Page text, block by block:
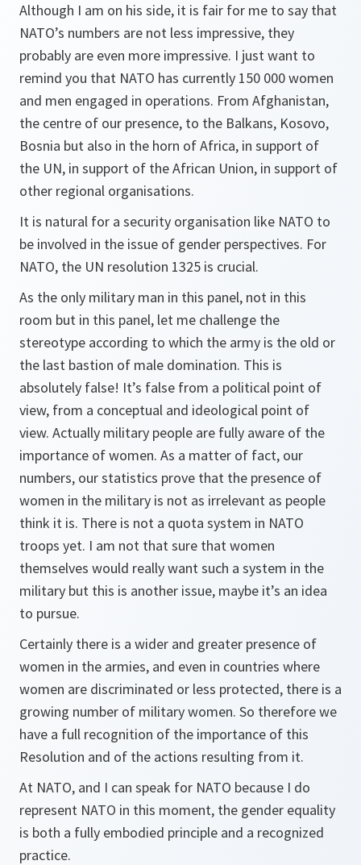
Although I am on his side, it is fair for me to say that
NATO’s numbers are not less impressive, they
probably are even more impressive. I just want to
remind you that NATO has currently 150 000 women
and men engaged in operations. From Afghanistan,
the centre of our presence, to the Balkans, Kosovo,
Bosnia but also in the horn of Africa, in support of
the UN, in support of the African Union, in support of
other regional organisations.
It is natural for a security organisation like NATO to
be involved in the issue of gender perspectives. For
NATO, the UN resolution 1325 is crucial.
As the only military man in this panel, not in this
room but in this panel, let me challenge the
stereotype according to which the army is the old or
the last bastion of male domination. This is
absolutely false! It’s false from a political point of
view, from a conceptual and ideological point of
view. Actually military people are fully aware of the
importance of women. As a matter of fact, our
numbers, our statistics prove that the presence of
women in the military is not as irrelevant as people
think it is. There is not a quota system in NATO
troops yet. I am not that sure that women
themselves would really want such a system in the
military but this is another issue, maybe it’s an idea
to pursue.
Certainly there is a wider and greater presence of
women in the armies, and even in countries where
women are discriminated or less protected, there is a
growing number of military women. So therefore we
have a full recognition of the importance of this
Resolution and of the actions resulting from it.
At NATO, and I can speak for NATO because I do
represent NATO in this moment, the gender equality
is both a fully embodied principle and a recognized
practice.